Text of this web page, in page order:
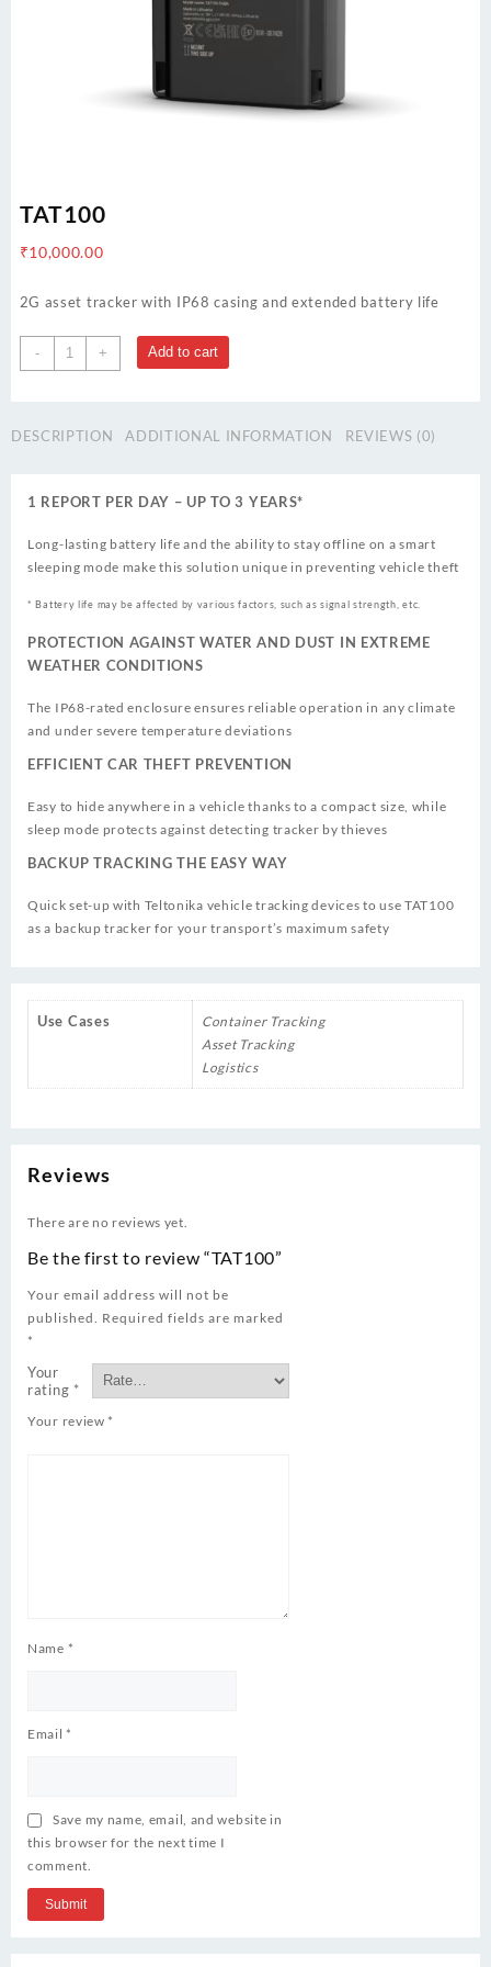
TAT100
₹10,000.00
2G asset tracker with IP68 casing and extended battery life
-
TAT100
quantity
+ Add to cart
DESCRIPTION ADDITIONAL INFORMATION REVIEWS (0)
1 REPORT PER DAY – UP TO 3 YEARS*
Long-lasting battery life and the ability to stay offline on a smart
sleeping mode make this solution unique in preventing vehicle theft
* Battery life may be affected by various factors, such as signal strength, etc.
PROTECTION AGAINST WATER AND DUST IN EXTREME
WEATHER CONDITIONS
The IP68-rated enclosure ensures reliable operation in any climate
and under severe temperature deviations
EFFICIENT CAR THEFT PREVENTION
Easy to hide anywhere in a vehicle thanks to a compact size, while
sleep mode protects against detecting tracker by thieves
BACKUP TRACKING THE EASY WAY
Quick set-up with Teltonika vehicle tracking devices to use TAT100
as a backup tracker for your transport’s maximum safety
Use Cases
Container Tracking
Asset Tracking
Logistics
Reviews
There are no reviews yet.
Be the first to review “TAT100”
Your email address will not be
published.
Required fields are marked
*
Your
rating *
Your review *
Name *
Email *
Save my name, email, and website in
this browser for the next time I
comment.